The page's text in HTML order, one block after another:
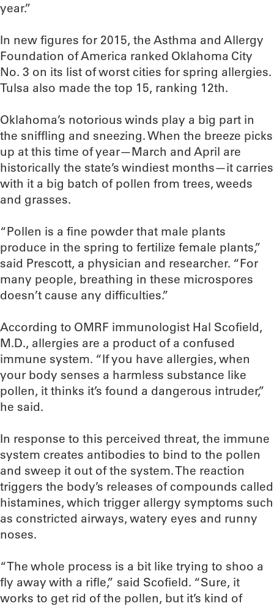
year.”
In new figures for 2015, the Asthma and Allergy
Foundation of America ranked Oklahoma City
No. 3 on its list of worst cities for spring allergies.
Tulsa also made the top 15, ranking 12th.
Oklahoma’s notorious winds play a big part in
the sniffling and sneezing. When the breeze picks
up at this time of year—March and April are
historically the state’s windiest months—it carries
with it a big batch of pollen from trees, weeds
and grasses.
“Pollen is a fine powder that male plants
produce in the spring to fertilize female plants,”
said Prescott, a physician and researcher. “For
many people, breathing in these microspores
doesn’t cause any difficulties.”
According to OMRF immunologist Hal Scofield,
M.D., allergies are a product of a confused
immune system. “If you have allergies, when
your body senses a harmless substance like
pollen, it thinks it’s found a dangerous intruder,”
he said.
In response to this perceived threat, the immune
system creates antibodies to bind to the pollen
and sweep it out of the system. The reaction
triggers the body’s releases of compounds called
histamines, which trigger allergy symptoms such
as constricted airways, watery eyes and runny
noses.
“The whole process is a bit like trying to shoo a
fly away with a rifle,” said Scofield. “Sure, it
works to get rid of the pollen, but it’s kind of